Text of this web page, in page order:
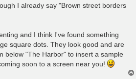
I already say "Brown street borders
and I think I've found something
square dots. They look good and are
below "The Harbor" to insert a sample
soon to a screen near you!